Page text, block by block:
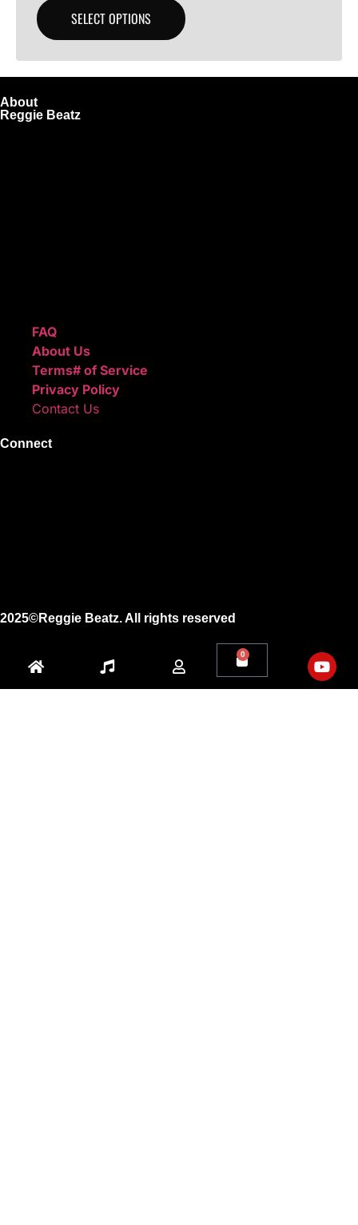
SELECT OPTIONS
About
Reggie Beatz
FAQ
About Us
Terms# of Service
Privacy Policy
Contact Us
Connect
2025©Reggie Beatz. All rights reserved
0